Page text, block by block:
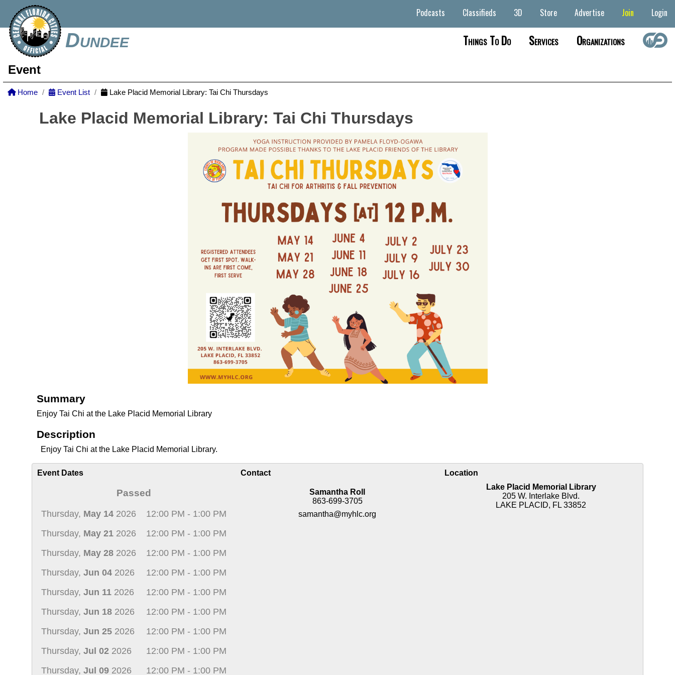
Dundee
Podcasts Classifieds 3D Store Advertise Join Login
Things To Do Services Organizations
Event
Home Event List Lake Placid Memorial Library: Tai Chi Thursdays
Lake Placid Memorial Library: Tai Chi Thursdays
Summary
Enjoy Tai Chi at the Lake Placid Memorial Library
Description
Enjoy Tai Chi at the Lake Placid Memorial Library.
Event Dates
Passed
Thursday, May 14 2026
12:00 PM - 1:00 PM
Thursday, May 21 2026
12:00 PM - 1:00 PM
Thursday, May 28 2026
12:00 PM - 1:00 PM
Thursday, Jun 04 2026
12:00 PM - 1:00 PM
Thursday, Jun 11 2026
12:00 PM - 1:00 PM
Thursday, Jun 18 2026
12:00 PM - 1:00 PM
Thursday, Jun 25 2026
12:00 PM - 1:00 PM
Thursday, Jul 02 2026
12:00 PM - 1:00 PM
Thursday, Jul 09 2026 12:00 PM - 1:00 PM
Contact
Samantha Roll
863-699-3705
samantha@myhlc.org
Location
Lake Placid Memorial Library
205 W. Interlake Blvd.
LAKE PLACID, FL 33852